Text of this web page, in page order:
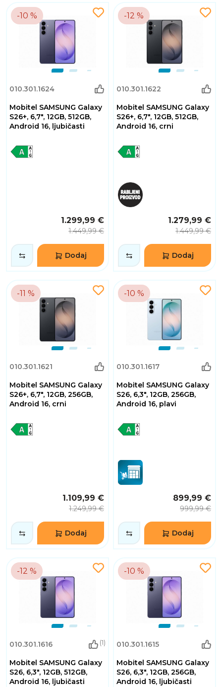
-10 %
010.301.1624
Mobitel SAMSUNG Galaxy
S26+, 6,7", 12GB, 512GB,
Android 16, ljubičasti
1.299,99 €
1.449,99 €
Dodaj
-12 %
010.301.1622
Mobitel SAMSUNG Galaxy
S26+, 6,7", 12GB, 512GB,
Android 16, crni
1.279,99 €
1.449,99 €
Dodaj
-11 %
010.301.1621
Mobitel SAMSUNG Galaxy
S26+, 6,7", 12GB, 256GB,
Android 16, crni
1.109,99 €
1.249,99 €
Dodaj
-10 %
010.301.1617
Mobitel SAMSUNG Galaxy
S26, 6,3", 12GB, 256GB,
Android 16, plavi
899,99 €
999,99 €
Dodaj
-12 %
010.301.1616 (1)
Mobitel SAMSUNG Galaxy
S26, 6,3", 12GB, 512GB,
Android 16, ljubičasti
-10 %
010.301.1615
Mobitel SAMSUNG Galaxy
S26, 6,3", 12GB, 256GB,
Android 16, ljubičasti